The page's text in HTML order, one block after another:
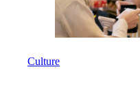
Culture